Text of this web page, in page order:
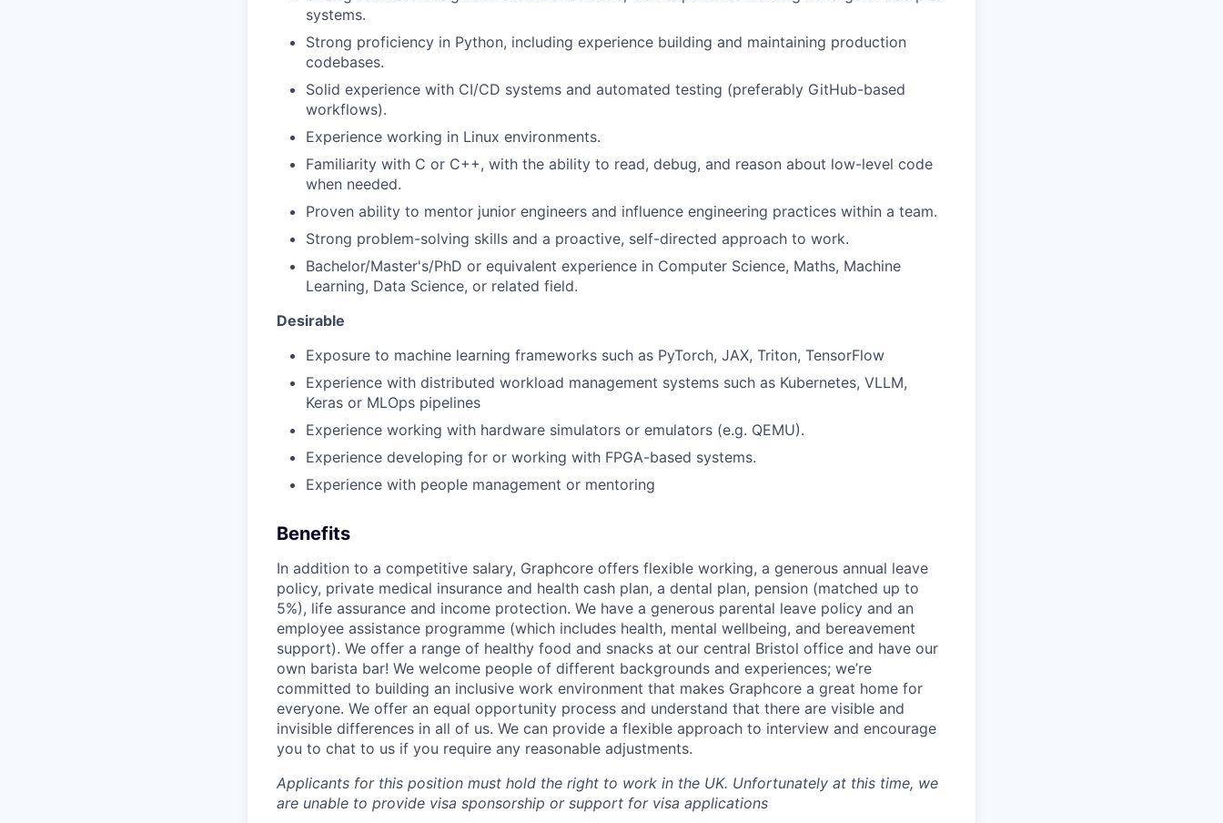
systems.
Strong proficiency in Python, including experience building and maintaining production
codebases.
Solid experience with CI/CD systems and automated testing (preferably GitHub-based
workflows).
Experience working in Linux environments.
Familiarity with C or C++, with the ability to read, debug, and reason about low-level code
when needed.
Proven ability to mentor junior engineers and influence engineering practices within a team.
Strong problem-solving skills and a proactive, self-directed approach to work.
Bachelor/Master's/PhD or equivalent experience in Computer Science, Maths, Machine
Learning, Data Science, or related field.
Desirable
Exposure to machine learning frameworks such as PyTorch, JAX, Triton, TensorFlow
Experience with distributed workload management systems such as Kubernetes, VLLM,
Keras or MLOps pipelines
Experience working with hardware simulators or emulators (e.g. QEMU).
Experience developing for or working with FPGA-based systems.
Experience with people management or mentoring
Benefits
In addition to a competitive salary, Graphcore offers flexible working, a generous annual leave
policy, private medical insurance and health cash plan, a dental plan, pension (matched up to
5%), life assurance and income protection. We have a generous parental leave policy and an
employee assistance programme (which includes health, mental wellbeing, and bereavement
support). We offer a range of healthy food and snacks at our central Bristol office and have our
own barista bar! We welcome people of different backgrounds and experiences; we’re
committed to building an inclusive work environment that makes Graphcore a great home for
everyone. We offer an equal opportunity process and understand that there are visible and
invisible differences in all of us. We can provide a flexible approach to interview and encourage
you to chat to us if you require any reasonable adjustments.
Applicants for this position must hold the right to work in the UK. Unfortunately at this time, we
are unable to provide visa sponsorship or support for visa applications